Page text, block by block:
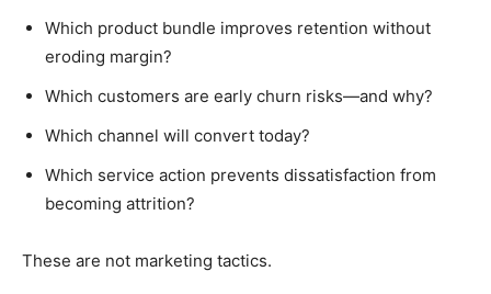
Which product bundle improves retention without
eroding margin?
Which customers are early churn risks—and why?
Which channel will convert today?
Which service action prevents dissatisfaction from
becoming attrition?
These are not marketing tactics.